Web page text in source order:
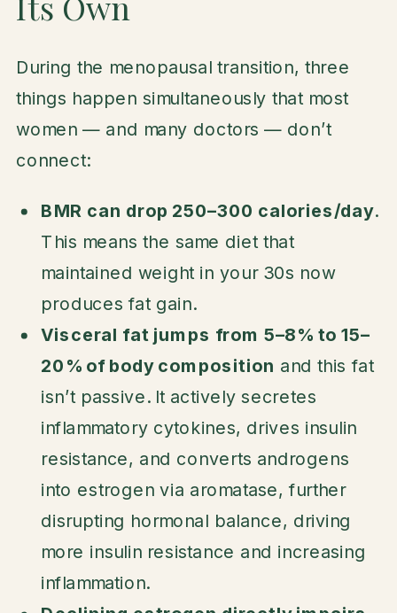
During the menopausal transition, three
things happen simultaneously that most
women — and many doctors — don’t
connect:
BMR can drop 250–300 calories/day.
This means the same diet that
maintained weight in your 30s now
produces fat gain.
Visceral fat jumps from 5–8% to 15–
20% of body composition and this fat
isn’t passive. It actively secretes
inflammatory cytokines, drives insulin
resistance, and converts androgens
into estrogen via aromatase, further
disrupting hormonal balance, driving
more insulin resistance and increasing
inflammation.